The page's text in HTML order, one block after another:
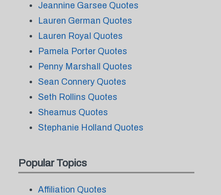
Jeannine Garsee Quotes
Lauren German Quotes
Lauren Royal Quotes
Pamela Porter Quotes
Penny Marshall Quotes
Sean Connery Quotes
Seth Rollins Quotes
Sheamus Quotes
Stephanie Holland Quotes
Popular Topics
Affiliation Quotes